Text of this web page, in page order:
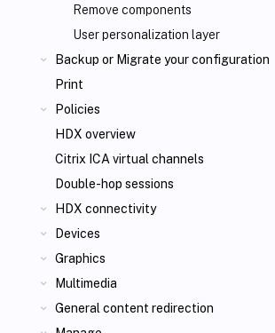
Remove components
User personalization layer
Backup or Migrate your configuration
Print
Policies
HDX overview
Citrix ICA virtual channels
Double-hop sessions
HDX connectivity
Devices
Graphics
Multimedia
General content redirection